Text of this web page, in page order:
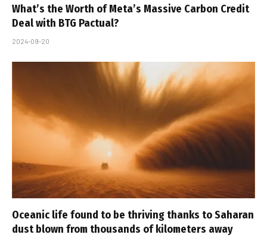
What’s the Worth of Meta’s Massive Carbon Credit
Deal with BTG Pactual?
2024-09-20
Oceanic life found to be thriving thanks to Saharan
dust blown from thousands of kilometers away